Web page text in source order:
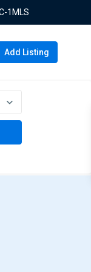
1MLS
Add Listing